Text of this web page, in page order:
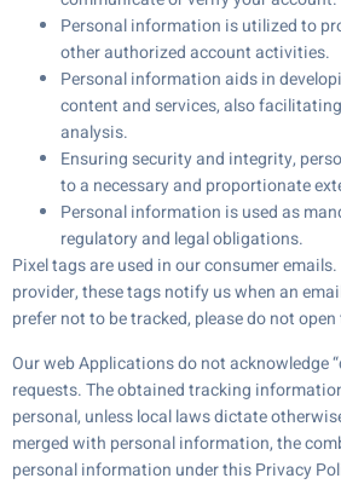
Personal information is utilized to
other authorized account activities.
Personal information aids in
content and services, also
analysis.
Ensuring security and integrity,
to a necessary and proportionate
Personal information is used as
regulatory and legal obligations.
Pixel tags are used in our consumer
provider, these tags notify us when an
prefer not to be tracked, please do not
Our web Applications do not acknowledge
requests. The obtained tracking
personal, unless local laws dictate
merged with personal information, the
personal information under this Privacy